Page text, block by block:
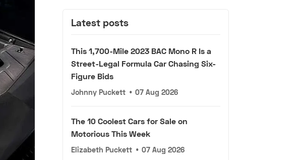
Latest posts
This 1,700-Mile 2023 BAC Mono R Is a
Street-Legal Formula Car Chasing Six-
Figure Bids
Johnny Puckett • 07 Aug 2026
The 10 Coolest Cars for Sale on
Motorious This Week
Elizabeth Puckett • 07 Aug 2026